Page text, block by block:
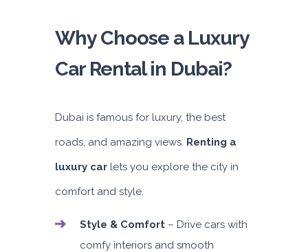
Why Choose a Luxury
Car Rental in Dubai?
Dubai is famous for luxury, the best
roads, and amazing views. Renting a
luxury car lets you explore the city in
comfort and style.
Style & Comfort – Drive cars with
comfy interiors and smooth